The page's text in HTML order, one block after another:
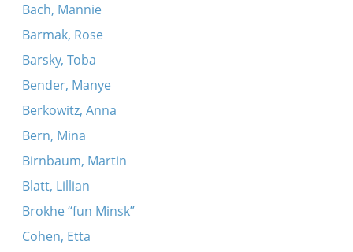
Bach, Mannie
Barmak, Rose
Barsky, Toba
Bender, Manye
Berkowitz, Anna
Bern, Mina
Birnbaum, Martin
Blatt, Lillian
Brokhe “fun Minsk”
Cohen, Etta